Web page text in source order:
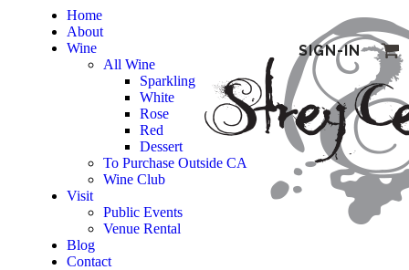
SIGN-IN
Home
About
Wine
All Wine
Sparkling
White
Rose
Red
Dessert
To Purchase Outside CA
Wine Club
Visit
Public Events
Venue Rental
Blog
Contact